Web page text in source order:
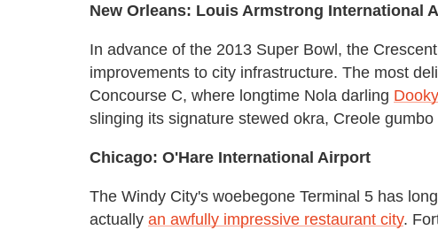
New Orleans: Louis Armstrong International
In advance of the 2013 Super Bowl, the
improvements to city infrastructure. The most
Concourse C, where longtime Nola darling
slinging its signature stewed okra, Creole
Chicago: O'Hare International Airport
The Windy City's woebegone Terminal 5 has
actually an awfully impressive restaurant city.